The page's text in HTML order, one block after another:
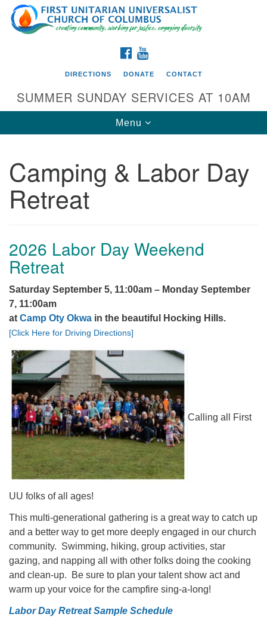
Search
for:
Google
Map
Directions from your current location
First UU Church of Columbus
93 W Weisheimer Rd
614-267-4946
office@firstuucolumbus.org
FACEBOOK
DIRECTIONS DONATE CONTACT
SUMMER SUNDAY SERVICES AT 10AM
Toggle
navigation
Menu
Camping & Labor Day
Retreat
2026 Labor Day Weekend
Retreat
Saturday September 5, 11:00am – Monday September
7, 11:00am
at Camp Oty Okwa in the beautiful Hocking Hills.
[Click Here for Driving Directions]
Calling all First
UU folks of all ages!
This multi-generational gathering is a great way to catch up
and a better way to get more deeply engaged in our church
community. Swimming, hiking, group activities, star
gazing, and napping all with other folks doing the cooking
and clean-up. Be sure to plan your talent show act and
warm up your voice for the campfire sing-a-long!
Labor Day Retreat Sample Schedule